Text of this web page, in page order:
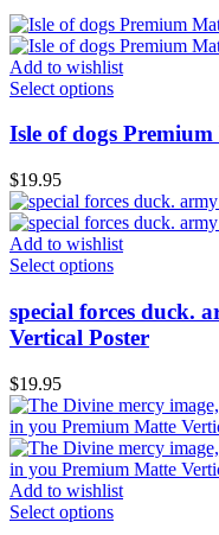
Add to wishlist
Select options
Isle of dogs
$19.95
Add to wishlist
Select options
special forces duck.
Vertical Poster
$19.95
Add to wishlist
Select options